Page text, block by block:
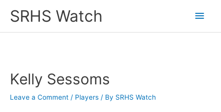
SRHS Watch
Main
Kelly Sessoms
Leave a Comment / Players / By SRHS Watch